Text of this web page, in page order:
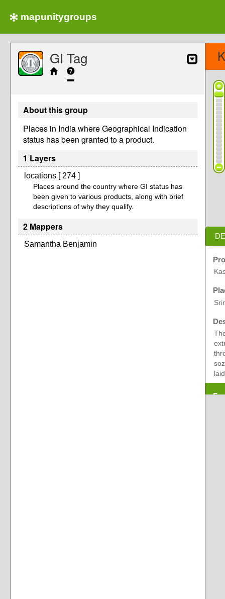
mapunitygroups
GI Tag
About this group
Places in India where Geographical Indication
status has been granted to a product.
1 Layers
locations [ 274 ]
Places around the country where GI status has
been given to various products, along with brief
descriptions of why they qualify.
2 Mappers
Samantha Benjamin